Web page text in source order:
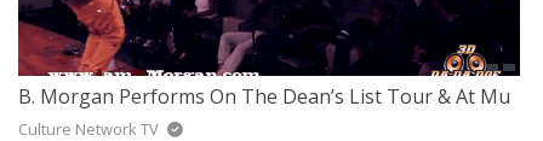
B. Morgan Performs On The Dean’s List Tour & At Mu
Culture Network TV